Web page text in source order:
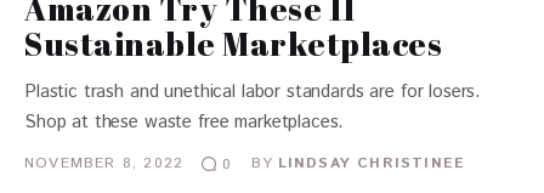
Sustainable Marketplaces
Plastic trash and unethical labor standards are for losers.
Shop at these waste free marketplaces.
NOVEMBER 8, 2022 0 BY LINDSAY CHRISTINEE